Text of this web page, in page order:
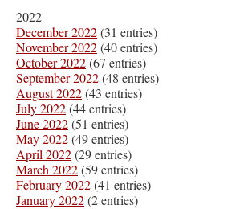
2022
December 2022(31 entries)
November 2022(40 entries)
October 2022(67 entries)
September 2022(48 entries)
August 2022(43 entries)
July 2022(44 entries)
June 2022(51 entries)
May 2022(49 entries)
April 2022(29 entries)
March 2022(59 entries)
February 2022(41 entries)
January 2022(2 entries)